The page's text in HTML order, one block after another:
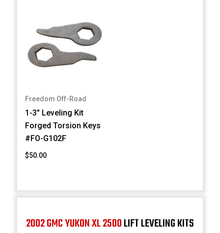
Freedom Off-Road
1-3" Leveling Kit
Forged Torsion Keys
#FO-G102F
$50.00
2002 GMC YUKON XL 2500LIFT LEVELING KITS